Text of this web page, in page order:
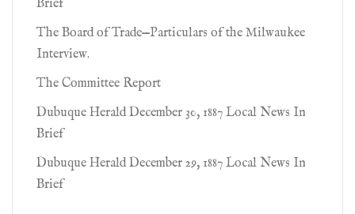
Brief
The Board of Trade—Particulars of the Milwaukee
Interview.
The Committee Report
Dubuque Herald December 30, 1887 Local News In
Brief
Dubuque Herald December 29, 1887 Local News In
Brief